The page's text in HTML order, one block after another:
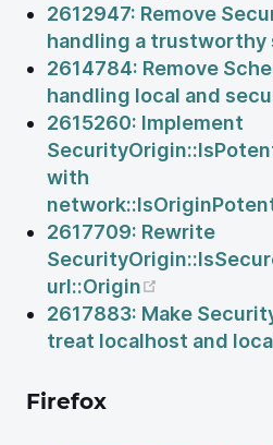
2612947: Remove
handling a trustworthy
2614784: Remove
handling local and
2615260: Implement
with
2617709: Rewrite
url::Origin
2617883: Make
treat localhost and
Firefox